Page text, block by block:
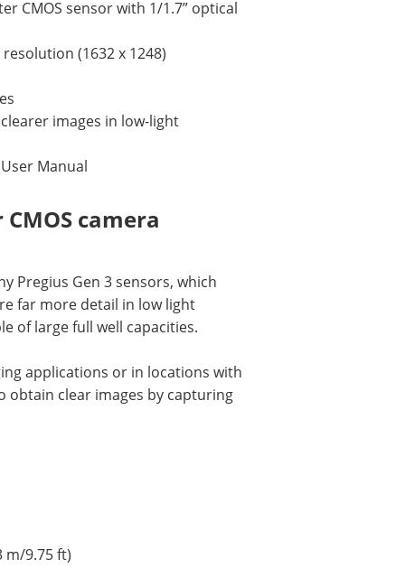
CMOS sensor with 1/1.7” optical
(1632 x 1248)
images in low-light
Manual
camera
Pregius Gen 3 sensors, which
far more detail in low light
of large full well capacities.
applications or in locations with
obtain clear images by capturing
m/9.75 ft)